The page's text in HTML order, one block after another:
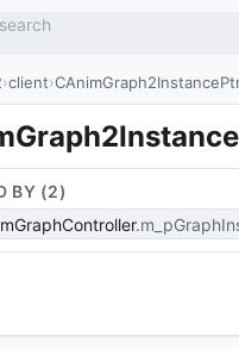
client
BY (2)